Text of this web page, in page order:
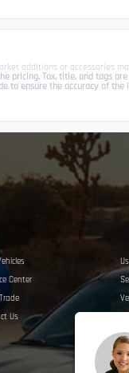
additions or accessories
pricing. Tax, title, and tags
to ensure the accuracy of the
Center
Us